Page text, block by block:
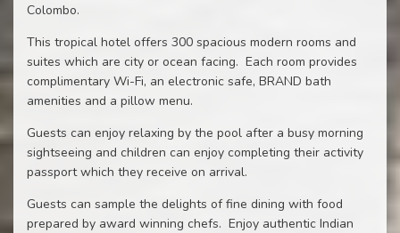
Colombo.
This tropical hotel offers 300 spacious modern rooms and
suites which are city or ocean facing. Each room provides
complimentary Wi-Fi, an electronic safe, BRAND bath
amenities and a pillow menu.
Guests can enjoy relaxing by the pool after a busy morning
sightseeing and children can enjoy completing their activity
passport which they receive on arrival.
Guests can sample the delights of fine dining with food
prepared by award winning chefs. Enjoy authentic Indian